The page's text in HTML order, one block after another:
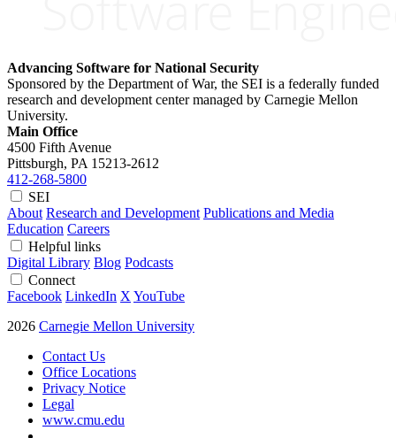
Advancing Software for National Security
Sponsored by the Department of War, the SEI is a federally funded
research and development center managed by Carnegie Mellon
University.
Main Office
4500 Fifth Avenue
Pittsburgh, PA 15213-2612
412-268-5800
SEI
About Research and Development Publications and Media
Education Careers
Helpful links
Digital Library Blog Podcasts
Connect
Facebook LinkedIn X YouTube
2026 Carnegie Mellon University
Contact Us
Office Locations
Privacy Notice
Legal
www.cmu.edu